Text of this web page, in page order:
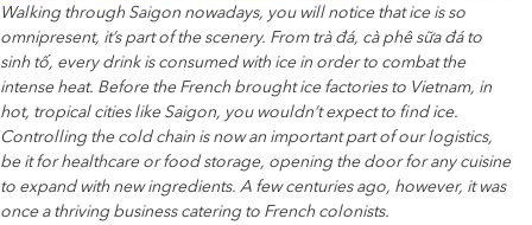
Walking through Saigon nowadays, you will notice that ice is so
omnipresent, it’s part of the scenery. From trà đá, cà phê sữa đá to
sinh tố, every drink is consumed with ice in order to combat the
intense heat. Before the French brought ice factories to Vietnam, in
hot, tropical cities like Saigon, you wouldn’t expect to find ice.
Controlling the cold chain is now an important part of our logistics,
be it for healthcare or food storage, opening the door for any cuisine
to expand with new ingredients. A few centuries ago, however, it was
once a thriving business catering to French colonists.